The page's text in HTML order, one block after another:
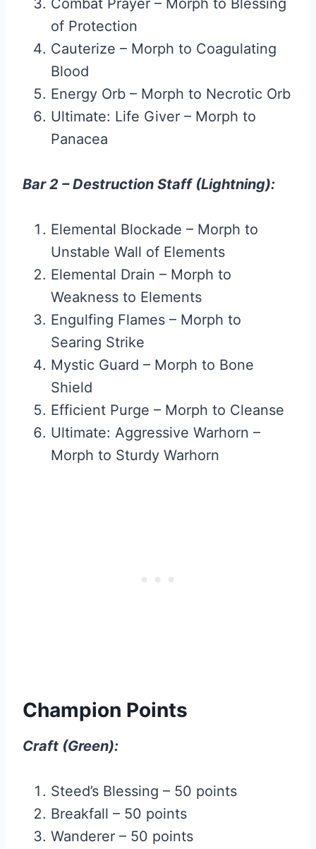
Combat Prayer – Morph to Blessing
of Protection
Cauterize – Morph to Coagulating
Blood
Energy Orb – Morph to Necrotic Orb
Ultimate: Life Giver – Morph to
Panacea
Bar 2 – Destruction Staff (Lightning):
Elemental Blockade – Morph to
Unstable Wall of Elements
Elemental Drain – Morph to
Weakness to Elements
Engulfing Flames – Morph to
Searing Strike
Mystic Guard – Morph to Bone
Shield
Efficient Purge – Morph to Cleanse
Ultimate: Aggressive Warhorn –
Morph to Sturdy Warhorn
Champion Points
Craft (Green):
Steed’s Blessing – 50 points
Breakfall – 50 points
Wanderer – 50 points